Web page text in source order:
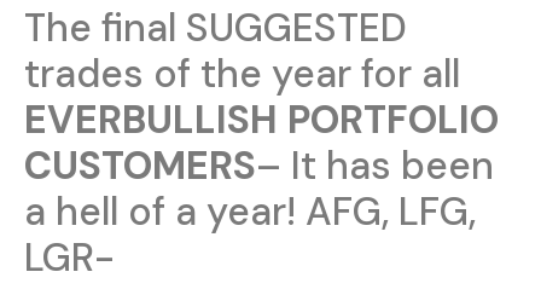
The final SUGGESTED
trades of the year for all
EVERBULLISH PORTFOLIO
CUSTOMERS– It has been
a hell of a year! AFG, LFG,
LGR-